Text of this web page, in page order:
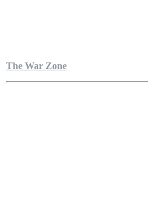
The War Zone